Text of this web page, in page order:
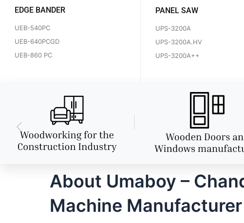
EDGE BANDER
UEB-540PC
UEB-640PCGD
UEB-860 PC
PANEL SAW
UPS-3200A
UPS-3200A.HV
UPS-3200A++
About Umaboy –
Machine Manufacturer